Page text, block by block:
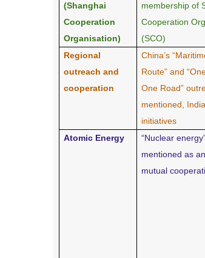
(Shanghai
Cooperation
Organisation)
membership of
Cooperation
(SCO)
Regional
outreach and
cooperation
China’s
Route” and
One Road”
mentioned,
initiatives
Atomic Energy
“Nuclear
mentioned as
mutual